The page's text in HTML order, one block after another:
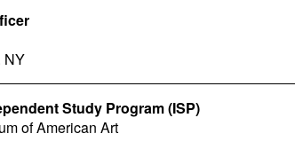
NY
Study Program (ISP)
of American Art